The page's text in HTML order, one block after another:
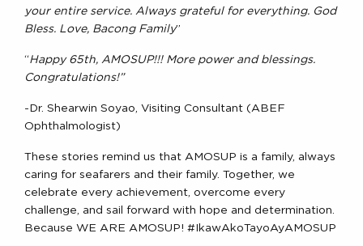
your entire service. Always grateful for everything. God
Bless. Love, Bacong Family”
“Happy 65th, AMOSUP!!! More power and blessings.
Congratulations!”
-Dr. Shearwin Soyao, Visiting Consultant (ABEF
Ophthalmologist)
These stories remind us that AMOSUP is a family, always
caring for seafarers and their family. Together, we
celebrate every achievement, overcome every
challenge, and sail forward with hope and determination.
Because WE ARE AMOSUP! #IkawAkoTayoAyAMOSUP